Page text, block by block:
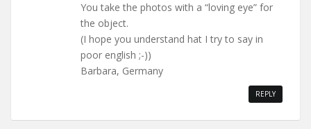
You take the photos with a “loving eye” for
the object.
(I hope you understand hat I try to say in
poor english ;-))
Barbara, Germany
REPLY